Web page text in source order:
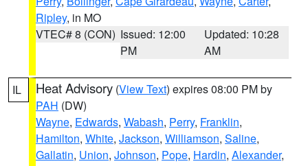
Ripley, in MO
VTEC# 8 (CON) Issued: 12:00
PM
Updated: 10:28
AM
IL Heat Advisory (View Text) expires 08:00 PM by
PAH (DW)
Wayne, Edwards, Wabash, Perry, Franklin,
Hamilton, White, Jackson, Williamson, Saline,
Gallatin, Union, Johnson, Pope, Hardin, Alexander,